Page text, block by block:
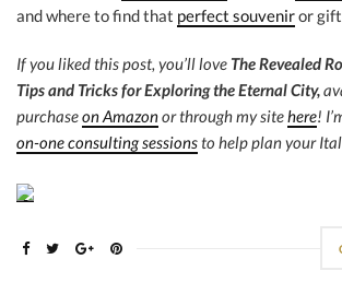
and where to find that perfect souveniror
If you liked this post, you’ll love The Revealed
Tips and Tricks for Exploring the Eternal City,
purchaseon Amazonor through my sitehere!
on-one consulting sessionsto help plan your